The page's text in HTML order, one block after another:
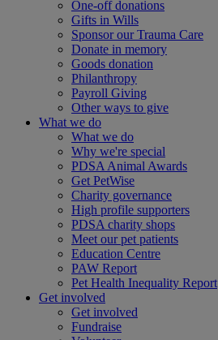
One-off donations
Gifts in Wills
Sponsor our Trauma Care
Donate in memory
Goods donation
Philanthropy
Payroll Giving
Other ways to give
What we do
What we do
Why we're special
PDSA Animal Awards
Get PetWise
Charity governance
High profile supporters
PDSA charity shops
Meet our pet patients
Education Centre
PAW Report
Pet Health Inequality Report
Get involved
Get involved
Fundraise